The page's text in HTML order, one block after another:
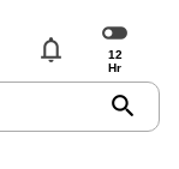
notifications
search